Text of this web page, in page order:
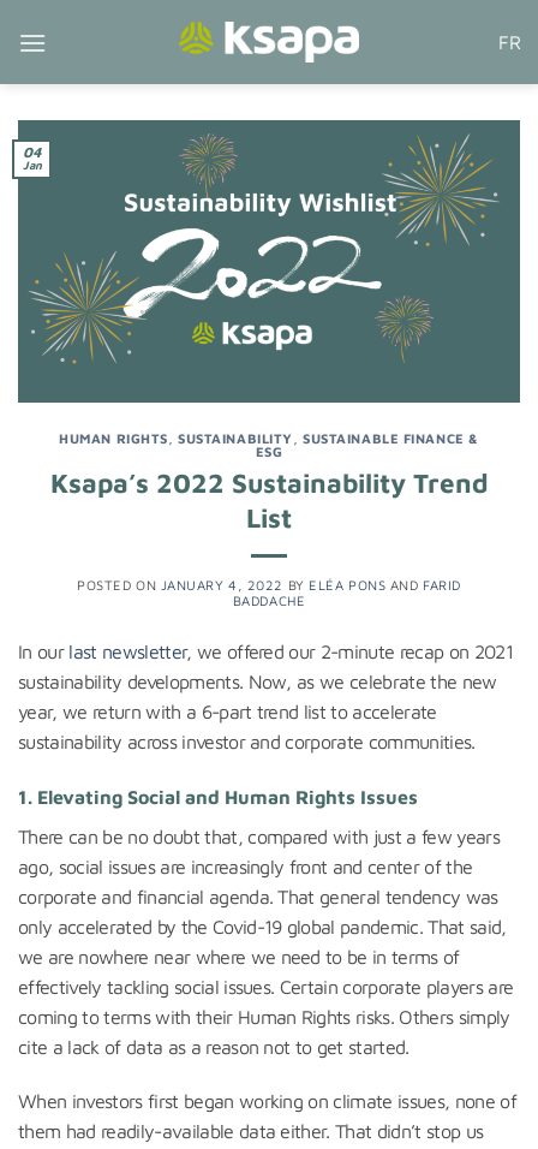
FR
04
Jan
HUMAN RIGHTS ,SUSTAINABILITY ,SUSTAINABLE FINANCE &
ESG
Ksapa’s 2022 Sustainability Trend
List
POSTED ON JANUARY 4, 2022 BY ELÉA PONS AND FARID
BADDACHE
In our last newsletter, we offered our 2-minute recap on 2021
sustainability developments. Now, as we celebrate the new
year, we return with a 6-part trend list to accelerate
sustainability across investor and corporate communities.
1. Elevating Social and Human Rights Issues
There can be no doubt that, compared with just a few years
ago, social issues are increasingly front and center of the
corporate and financial agenda. That general tendency was
only accelerated by the Covid-19 global pandemic. That said,
we are nowhere near where we need to be in terms of
effectively tackling social issues. Certain corporate players are
coming to terms with their Human Rights risks. Others simply
cite a lack of data as a reason not to get started.
When investors first began working on climate issues, none of
them had readily-available data either. That didn’t stop us